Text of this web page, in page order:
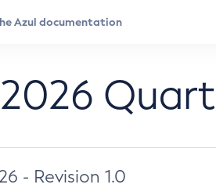
- Revision 1.0